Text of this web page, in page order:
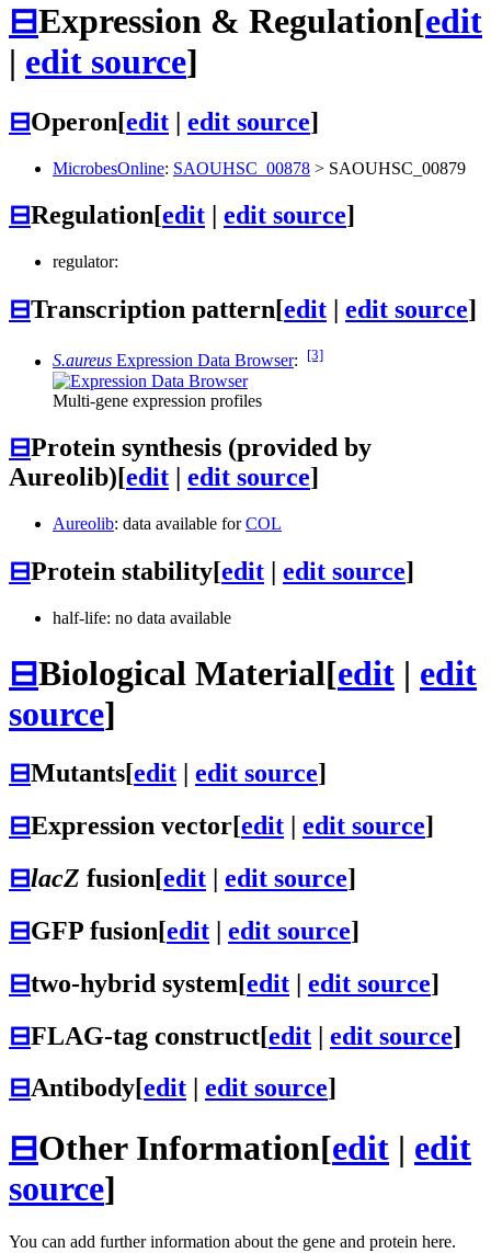
⊟Expression & Regulation[edit
| edit source]
⊟Operon[edit | edit source]
MicrobesOnline: SAOUHSC_00878 > SAOUHSC_00879
⊟Regulation[edit edit source]
regulator:
⊟Transcription pattern[edit edit source]
S.aureus Expression Data Browser: [3]
Multi-gene expression profiles
⊟Protein synthesis (provided by
Aureolib)[edit edit source]
Aureolib: data available forCOL
⊟Protein stability[edit edit source]
half-life: no data available
⊟Biological Material[edit | edit
source]
⊟Mutants[edit | edit source]
⊟Expression vector[edit | edit source]
⊟lacZ fusion[edit | edit source]
⊟GFP fusion[edit | edit source]
⊟two-hybrid system[edit | edit source]
⊟FLAG-tag construct[edit | edit source]
⊟Antibody[edit edit source]
⊟Other Information[edit | edit
source]
You can add further information about the gene and protein here.